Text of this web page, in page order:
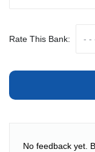
Rate This Bank:
No feedback yet.